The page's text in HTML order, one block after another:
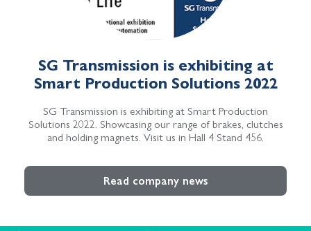
SG Transmission is exhibiting at
Smart Production Solutions 2022
SG Transmission is exhibiting at Smart Production
Solutions 2022. Showcasing our range of brakes, clutches
and holding magnets. Visit us in Hall 4 Stand 456.
Read company news